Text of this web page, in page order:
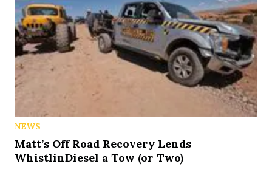
NEWS
Matt’s Off Road Recovery Lends
WhistlinDiesel a Tow (or Two)